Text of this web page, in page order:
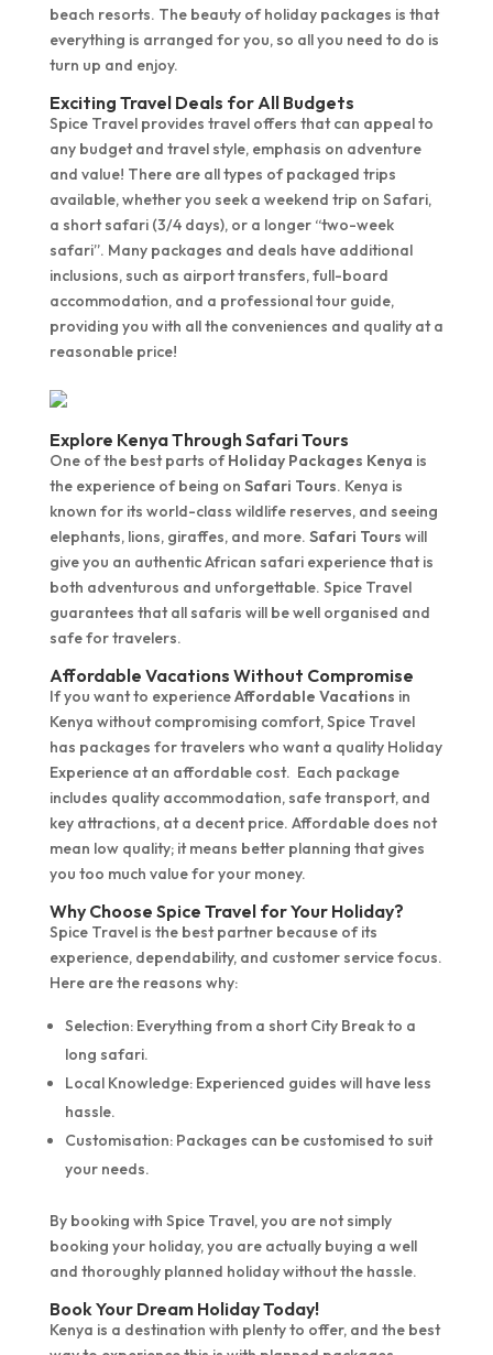
beach resorts. The beauty of holiday packages is that
everything is arranged for you, so all you need to do is
turn up and enjoy.
Exciting Travel Deals for All Budgets
Spice Travel provides travel offers that can appeal to
any budget and travel style, emphasis on adventure
and value! There are all types of packaged trips
available, whether you seek a weekend trip on Safari,
a short safari (3/4 days), or a longer “two-week
safari”. Many packages and deals have additional
inclusions, such as airport transfers, full-board
accommodation, and a professional tour guide,
providing you with all the conveniences and quality at a
reasonable price!
Explore Kenya Through Safari Tours
One of the best parts ofHoliday Packages Kenya is
the experience of being on Safari Tours. Kenya is
known for its world-class wildlife reserves, and seeing
elephants, lions, giraffes, and more. Safari Tours will
give you an authentic African safari experience that is
both adventurous and unforgettable. Spice Travel
guarantees that all safaris will be well organised and
safe for travelers.
Affordable Vacations Without Compromise
If you want to experienceAffordable Vacations in
Kenya without compromising comfort, Spice Travel
has packages for travelers who want a quality Holiday
Experience at an affordable cost. Each package
includes quality accommodation, safe transport, and
key attractions, at a decent price. Affordable does not
mean low quality; it means better planning that gives
you too much value for your money.
Why Choose Spice Travel for Your Holiday?
Spice Travel is the best partner because of its
experience, dependability, and customer service focus.
Here are the reasons why:
Selection: Everything from a short City Break to a
long safari.
Local Knowledge: Experienced guides will have less
hassle.
Customisation: Packages can be customised to suit
your needs.
By booking with Spice Travel, you are not simply
booking your holiday, you are actually buying a well
and thoroughly planned holiday without the hassle.
Book Your Dream Holiday Today!
Kenya is a destination with plenty to offer, and the best